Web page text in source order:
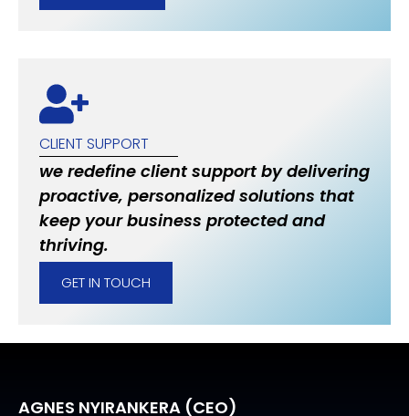
CLIENT SUPPORT
we redefine client support by delivering
proactive, personalized solutions that
keep your business protected and
thriving.
GET IN TOUCH
AGNES NYIRANKERA (CEO)